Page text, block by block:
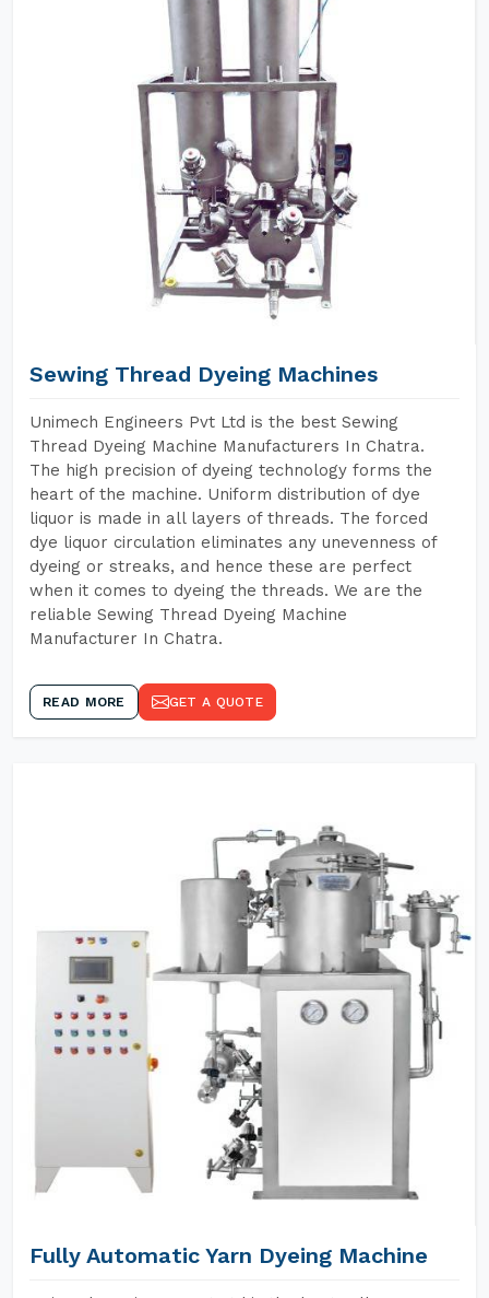
Sewing Thread Dyeing Machines
Unimech Engineers Pvt Ltd is the best Sewing
Thread Dyeing Machine Manufacturers In Chatra.
The high precision of dyeing technology forms the
heart of the machine. Uniform distribution of dye
liquor is made in all layers of threads. The forced
dye liquor circulation eliminates any unevenness of
dyeing or streaks, and hence these are perfect
when it comes to dyeing the threads. We are the
reliable Sewing Thread Dyeing Machine
Manufacturer In Chatra.
READ MORE GET A QUOTE
Fully Automatic Yarn Dyeing Machine